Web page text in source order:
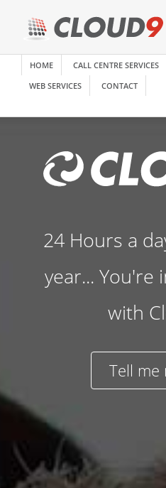
HOME CALL CENTRE SERVICES
WEB SERVICES
CONTACT
24 Hours a
year... You're
with
Tell me